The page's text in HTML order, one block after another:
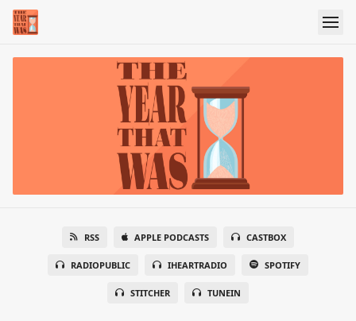
RSS APPLE PODCASTS CASTBOX
RADIOPUBLIC IHEARTRADIO SPOTIFY
STITCHER TUNEIN